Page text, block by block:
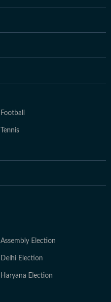
Football
Tennis
Assembly Election
Delhi Election
Haryana Election